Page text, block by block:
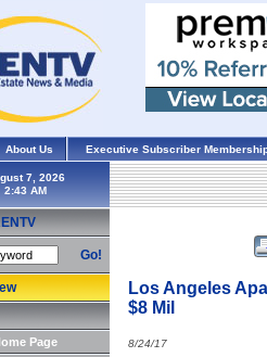
About Us Executive Subscriber
7, 2026
Go!
Page
Los Angeles
$8 Mil
8/24/17